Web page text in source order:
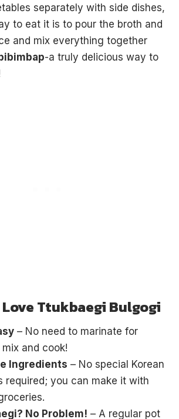
separately with side dishes,
to eat it is to pour the broth and
and mix everything together
-a truly delicious way to
Love Ttukbaegi Bulgogi
– No need to marinate for
and cook!
Ingredients – No special Korean
required; you can make it with
No Problem! – A regular pot